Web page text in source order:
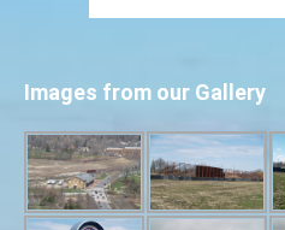
Images from our Gallery